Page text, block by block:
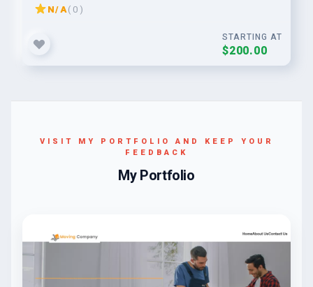
N/A( 0 )
STARTING AT
$200.00
VISIT MY PORTFOLIO AND KEEP YOUR
FEEDBACK
My Portfolio